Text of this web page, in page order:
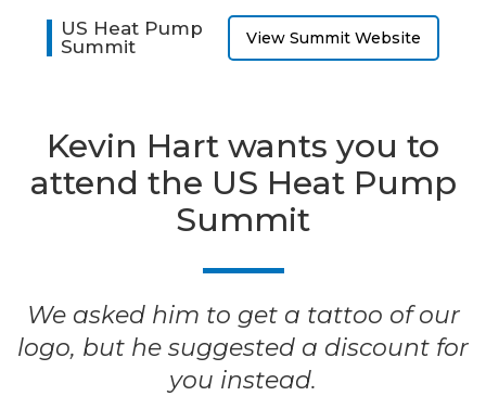
US Heat Pump
Summit
View Summit Website
Kevin Hart wants you to
attend the US Heat Pump
Summit
We asked him to get a tattoo of our
logo, but he suggested a discount for
you instead.